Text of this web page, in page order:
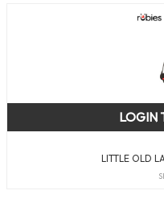
LITTLE OLD
LOGIN